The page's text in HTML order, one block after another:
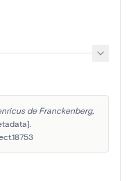
de Franckenberg,